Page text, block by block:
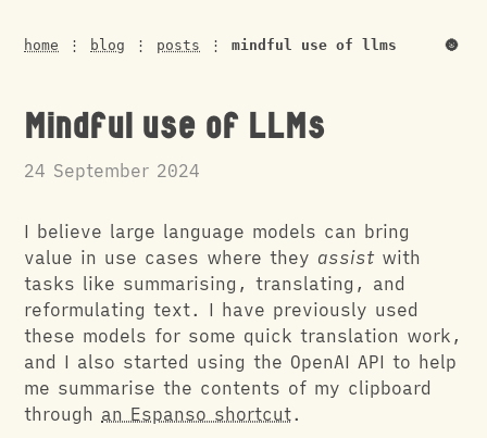
home ⋮ blog ⋮ posts ⋮mindful use of llms 🌚
Mindful use of LLMs
24 September 2024
I believe large language models can bring
value in use cases where they assistwith
tasks like summarising, translating, and
reformulating text. I have previously used
these models for some quick translation work,
and I also started using the OpenAI API to help
me summarise the contents of my clipboard
through an Espanso shortcut.